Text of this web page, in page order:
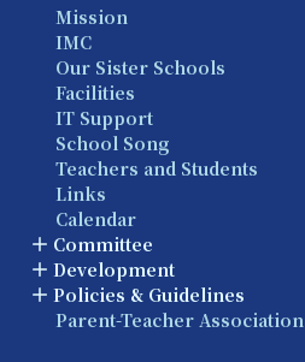
Mission
IMC
Our Sister Schools
Facilities
IT Support
School Song
Teachers and Students
Links
Calendar
Committee
Development
Policies & Guidelines
Parent-Teacher Association